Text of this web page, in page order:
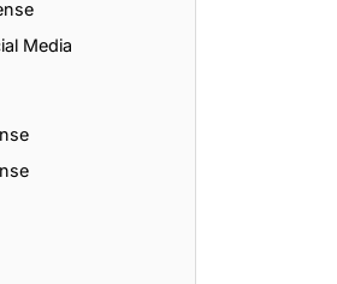
Media
Relationships
Learning
Timeless Romance